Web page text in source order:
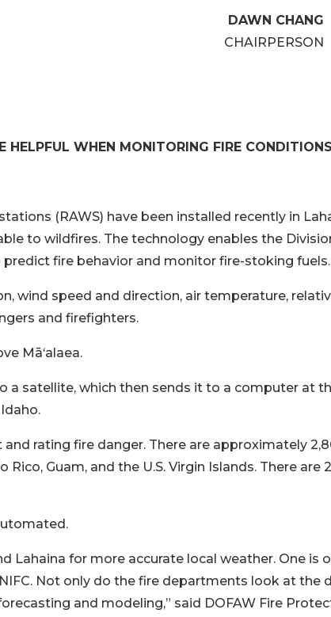
DAWN CHANG
CHAIRPERSON
HELPFUL WHEN MONITORING FIRE
(RAWS) have been installed recently in
to wildfires. The technology enables the
fire behavior and monitor fire-stoking fuels.
wind speed and direction, air temperature,
and firefighters.
Mā‘alaea.
a satellite, which then sends it to a computer at
rating fire danger. There are approximately
Guam, and the U.S. Virgin Islands. There are
Lahaina for more accurate local weather. One is
Not only do the fire departments look at the
and modeling,” said DOFAW Fire